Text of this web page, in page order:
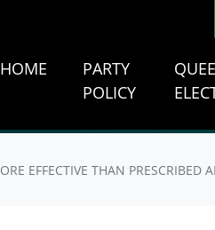
HOME
PARTY
POLICY
EFFECTIVE THAN PRESCRIBED